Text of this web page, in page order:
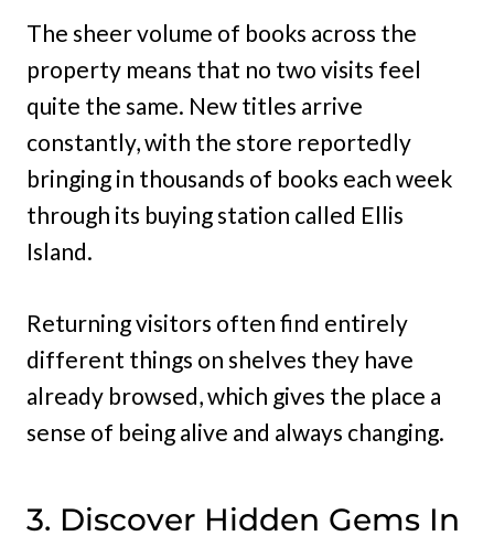
The sheer volume of books across the
property means that no two visits feel
quite the same. New titles arrive
constantly, with the store reportedly
bringing in thousands of books each week
through its buying station called Ellis
Island.
Returning visitors often find entirely
different things on shelves they have
already browsed, which gives the place a
sense of being alive and always changing.
3. Discover Hidden Gems In